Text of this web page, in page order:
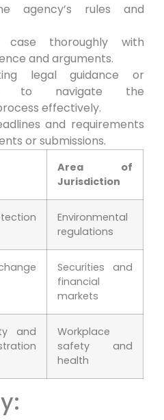
agency’s rules and
case thoroughly with
and arguments.
legal guidance or
to navigate the
effectively.
and requirements
or submissions.
Area of
Jurisdiction
Environmental
regulations
Securities and
financial
markets
and
Workplace
safety and
health